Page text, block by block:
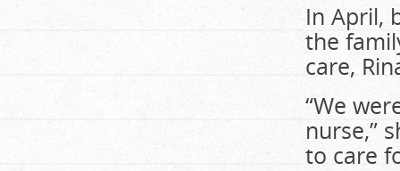
In April,
the
care,
“We
nurse,”
to care